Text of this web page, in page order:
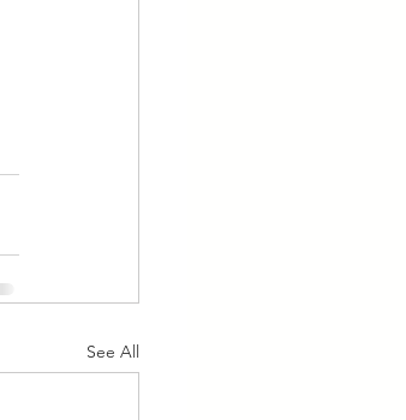
See All